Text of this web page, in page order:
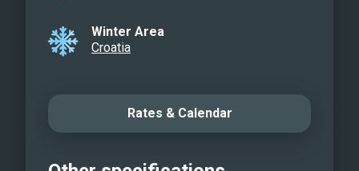
Winter Area
Croatia
Rates & Calendar